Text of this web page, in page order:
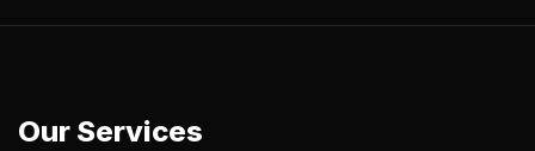
Our Services